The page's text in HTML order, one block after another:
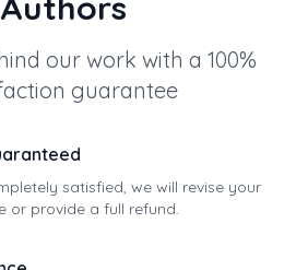
our work with a 100%
guarantee
satisfied, we will revise your
or provide a full refund.